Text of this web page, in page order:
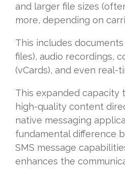
and larger file sizes
more, depending on
This includes
files), audio recordings,
(vCards), and even real-
This expanded capacity
high-quality content
native messaging
fundamental difference
SMS message
enhances the